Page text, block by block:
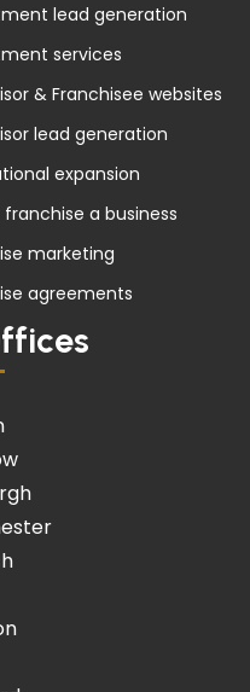
lead generation
services
& Franchisee websites
lead generation
expansion
franchise a business
marketing
agreements